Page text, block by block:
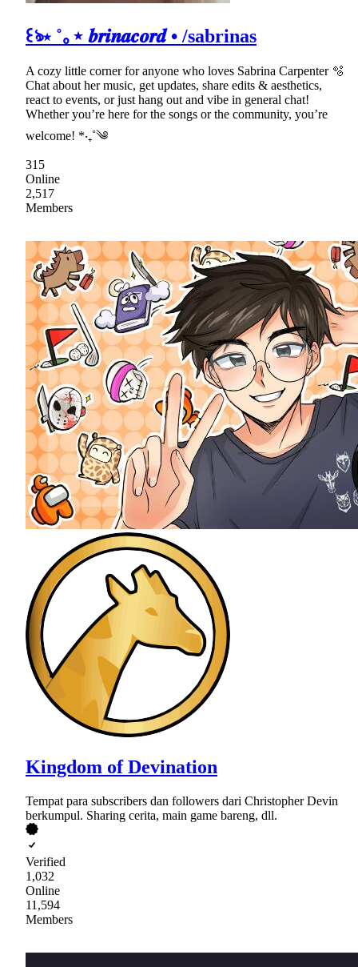
꒰ঌ⋆ ˚｡⋆ 𝒃𝒓𝒊𝒏𝒂𝒄𝒐𝒓𝒅 • /sabrinas
A cozy little corner for anyone who loves Sabrina Carpenter 🫧
Chat about her music, get updates, share edits & aesthetics,
react to events, or just hang out and vibe in general chat!
Whether you’re here for the songs or the community, you’re
welcome! *‧₊˚༄
315
Online
2,517
Members
Kingdom of Devination
Tempat para subscribers dan followers dari Christopher Devin
berkumpul. Sharing cerita, main game bareng, dll.
Verified
1,032
Online
11,594
Members